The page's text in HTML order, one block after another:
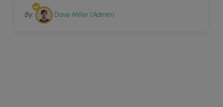
By: Dave Miller (Admin)